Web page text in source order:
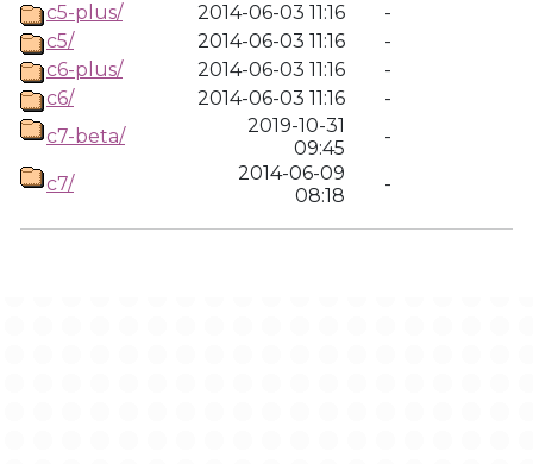
c5-plus/
2014-06-03 11:16
-
c5/
2014-06-03 11:16
-
c6-plus/
2014-06-03 11:16
-
c6/
2014-06-03 11:16
-
c7-beta/
2019-10-31
09:45
-
c7/
2014-06-09
08:18
-